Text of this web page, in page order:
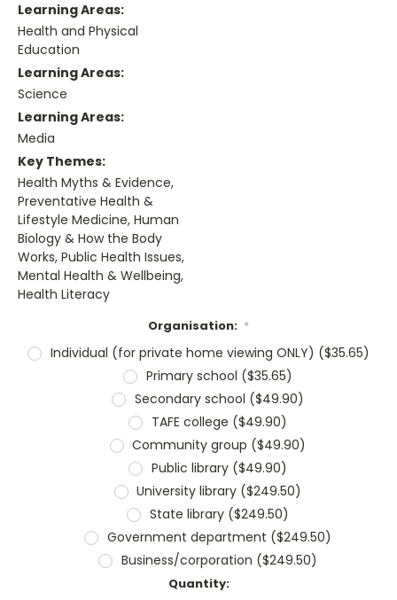
Learning Areas:
Health and Physical
Education
Learning Areas:
Science
Learning Areas:
Media
Key Themes:
Health Myths & Evidence,
Preventative Health &
Lifestyle Medicine, Human
Biology & How the Body
Works, Public Health Issues,
Mental Health & Wellbeing,
Health Literacy
Organisation: *
Individual (for private home viewing ONLY) ($35.65)
Primary school ($35.65)
Secondary school ($49.90)
TAFE college ($49.90)
Community group ($49.90)
Public library ($49.90)
University library ($249.50)
State library ($249.50)
Government department ($249.50)
Business/corporation ($249.50)
Quantity: